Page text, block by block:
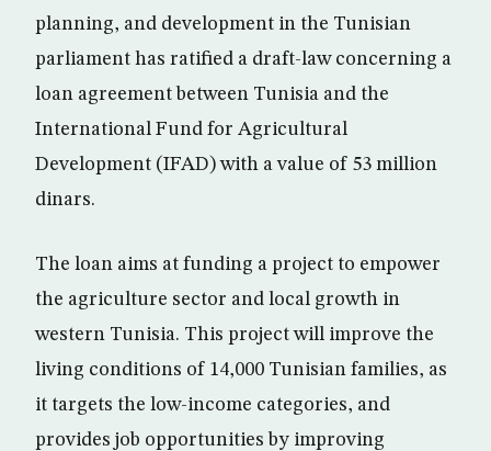
planning, and development in the Tunisian
parliament has ratified a draft-law concerning a
loan agreement between Tunisia and the
International Fund for Agricultural
Development (IFAD) with a value of 53 million
dinars.
The loan aims at funding a project to empower
the agriculture sector and local growth in
western Tunisia. This project will improve the
living conditions of 14,000 Tunisian families, as
it targets the low-income categories, and
provides job opportunities by improving